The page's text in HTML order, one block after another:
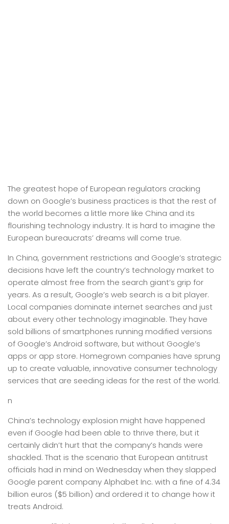
The greatest hope of European regulators cracking
down on Google’s business practices is that the rest of
the world becomes a little more like China and its
flourishing technology industry. It is hard to imagine the
European bureaucrats’ dreams will come true.
In China, government restrictions and Google’s strategic
decisions have left the country’s technology market to
operate almost free from the search giant’s grip for
years. As a result, Google’s web search is a bit player.
Local companies dominate internet searches and just
about every other technology imaginable. They have
sold billions of smartphones running modified versions
of Google’s Android software, but without Google’s
apps or app store. Homegrown companies have sprung
up to create valuable, innovative consumer technology
services that are seeding ideas for the rest of the world.
n
China’s technology explosion might have happened
even if Google had been able to thrive there, but it
certainly didn’t hurt that the company’s hands were
shackled. That is the scenario that European antitrust
officials had in mind on Wednesday when they slapped
Google parent company Alphabet Inc. with a fine of 4.34
billion euros ($5 billion) and ordered it to change how it
treats Android.